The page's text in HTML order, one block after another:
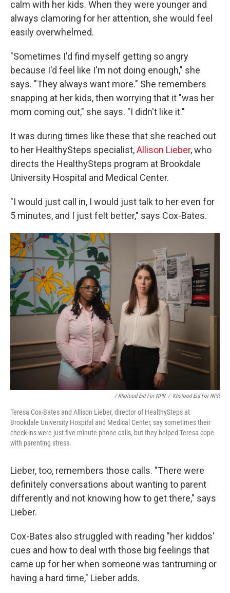
calm with her kids. When they were younger and
always clamoring for her attention, she would feel
easily overwhelmed.
"Sometimes I'd find myself getting so angry
because I'd feel like I'm not doing enough," she
says. "They always want more." She remembers
snapping at her kids, then worrying that it "was her
mom coming out," she says. "I didn't like it."
It was during times like these that she reached out
to her HealthySteps specialist,Allison Lieber, who
directs the HealthySteps program at Brookdale
University Hospital and Medical Center.
"I would just call in, I would just talk to her even for
5 minutes, and I just felt better," says Cox-Bates.
/ Kholood Eid For NPR / Kholood Eid For NPR
Teresa Cox-Bates and Allison Lieber, director of HealthySteps at
Brookdale University Hospital and Medical Center, say sometimes their
check-ins were just five minute phone calls, but they helped Teresa cope
with parenting stress.
Lieber, too, remembers those calls. "There were
definitely conversations about wanting to parent
differently and not knowing how to get there," says
Lieber.
Cox-Bates also struggled with reading "her kiddos'
cues and how to deal with those big feelings that
came up for her when someone was tantruming or
having a hard time," Lieber adds.